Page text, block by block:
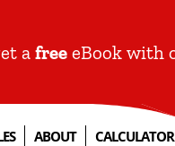
a free eBook with
ABOUT CALCULATOR